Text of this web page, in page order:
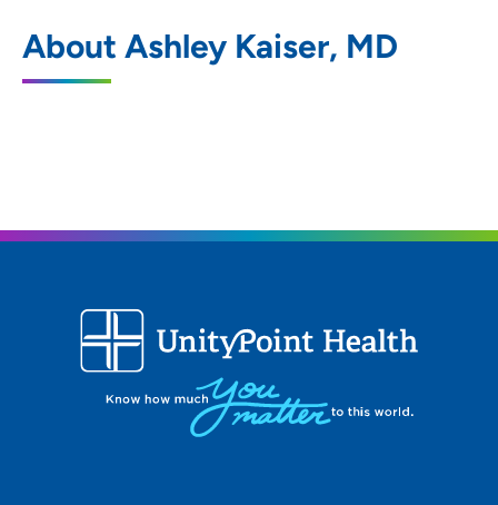
About Ashley Kaiser, MD
Specialists PC
5350 Eastern Avenue, Davenport, IA